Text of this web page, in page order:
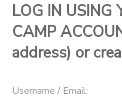
LOG IN USING
CAMP
address) or
Username / Email:
DOCUMENT CENTER